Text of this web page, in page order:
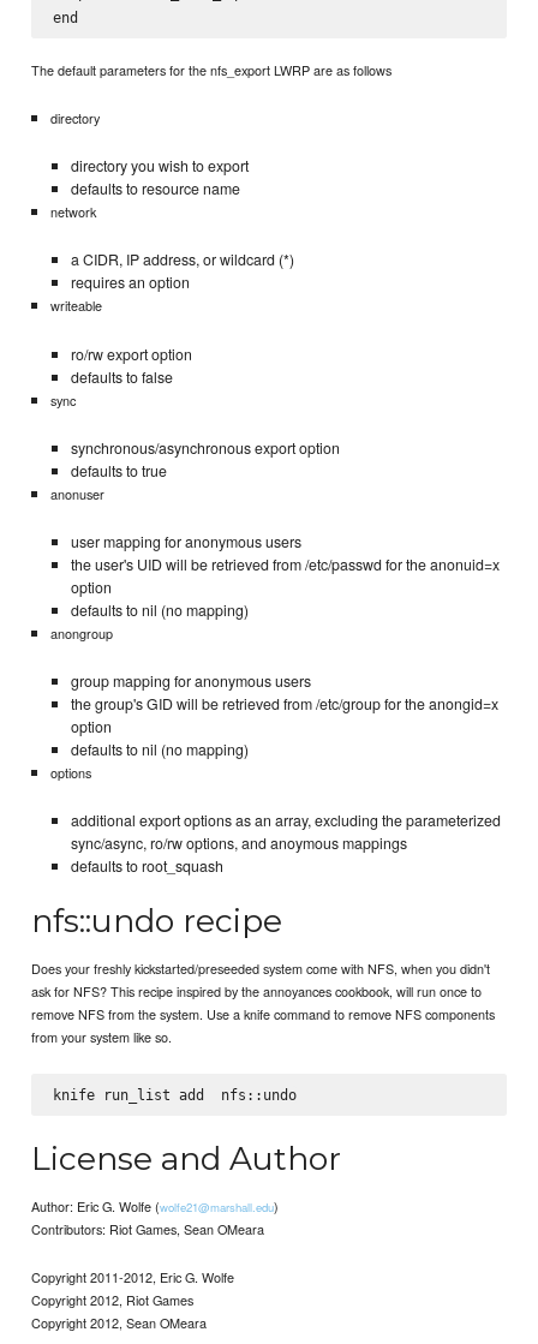
The default parameters for the nfs_export LWRP are as follows
directory
directory you wish to export
defaults to resource name
network
a CIDR, IP address, or wildcard (*)
requires an option
writeable
ro/rw export option
defaults to false
sync
synchronous/asynchronous export option
defaults to true
anonuser
user mapping for anonymous users
the user's UID will be retrieved from /etc/passwd for the anonuid=x
option
defaults to nil (no mapping)
anongroup
group mapping for anonymous users
the group's GID will be retrieved from /etc/group for the anongid=x
option
defaults to nil (no mapping)
options
additional export options as an array, excluding the parameterized
sync/async, ro/rw options, and anoymous mappings
defaults to root_squash
nfs::undo recipe
Does your freshly kickstarted/preseeded system come with NFS, when you didn't
ask for NFS? This recipe inspired by the annoyances cookbook, will run once to
remove NFS from the system. Use a knife command to remove NFS components
from your system like so.
knife run_list add nfs::undo
License and Author
Author: Eric G. Wolfe (wolfe21@marshall.edu)
Contributors: Riot Games, Sean OMeara
Copyright 2011-2012, Eric G. Wolfe
Copyright 2012, Riot Games
Copyright 2012, Sean OMeara